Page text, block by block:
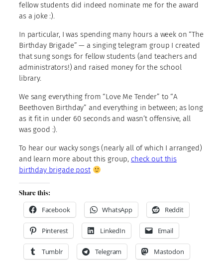
fellow students did indeed nominate me for the award
as a joke :).
In particular, I was spending many hours a week on “The
Birthday Brigade” — a singing telegram group I created
that sung songs for fellow students (and teachers and
administrators!) and raised money for the school
library.
We sang everything from “Love Me Tender” to “A
Beethoven Birthday” and everything in between; as long
as it fit in under 60 seconds and wasn’t offensive, all
was good :).
To hear our wacky songs (nearly all of which I arranged)
and learn more about this group, check out this
birthday brigade post
Share this:
Facebook
WhatsApp Reddit
Pinterest LinkedIn Email
Tumblr Telegram Mastodon